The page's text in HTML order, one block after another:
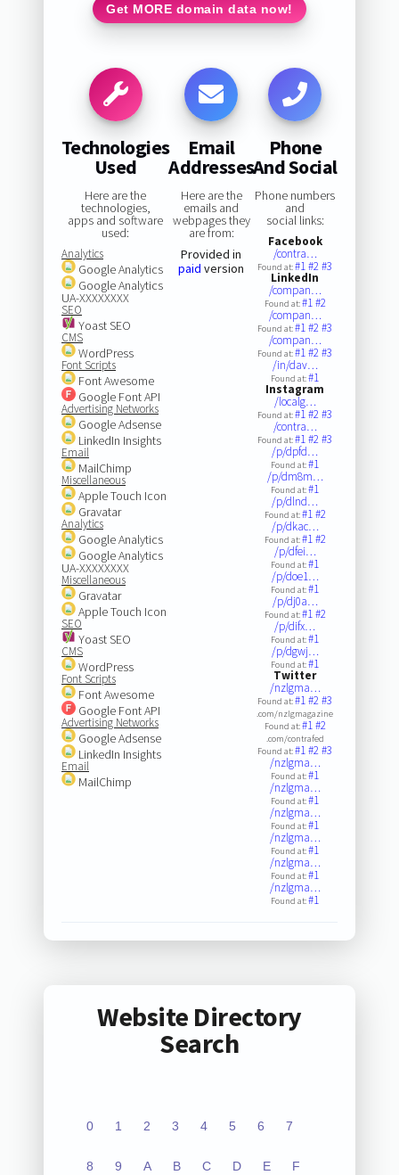
Get MORE domain data now!
Technologies
Used
Here are the
technologies,
apps and software
used:
Analytics
Google Analytics
Google Analytics
UA-XXXXXXXX
SEO
Yoast SEO
CMS
WordPress
Font Scripts
Font Awesome
Google Font API
Advertising Networks
Google Adsense
LinkedIn Insights
Email
MailChimp
Miscellaneous
Apple Touch Icon
Gravatar
Analytics
Google Analytics
Google Analytics
UA-XXXXXXXX
Miscellaneous
Gravatar
Apple Touch Icon
SEO
Yoast SEO
CMS
WordPress
Font Scripts
Font Awesome
Google Font API
Advertising Networks
Google Adsense
LinkedIn Insights
Email
MailChimp
Email
Addresses
Here are the
emails and
webpages they
are from:
Provided in
paid version
Phone
And Social
Phone numbers
and
social links:
Facebook
/contra…
Found at:#1#2#3
LinkedIn
/compan…
Found at:#1#2
/compan…
Found at:#1#2#3
/compan…
Found at:#1#2#3
/in/dav…
Found at:#1
Instagram
/localg…
Found at:#1#2#3
/contra…
Found at:#1#2#3
/p/dpfd…
Found at:#1
/p/dm8m…
Found at:#1
/p/dlnd…
Found at:#1#2
/p/dkac…
Found at:#1#2
/p/dfei…
Found at:#1
/p/doe1…
Found at:#1
/p/dj0a…
Found at:#1#2
/p/difx…
Found at:#1
/p/dgwj…
Found at:#1
Twitter
/nzlgma…
Found at:#1#2#3
.com/nzlgmagazine
Found at:#1#2
.com/contrafed
Found at:#1#2#3
/nzlgma…
Found at:#1
/nzlgma…
Found at:#1
/nzlgma…
Found at:#1
/nzlgma…
Found at:#1
/nzlgma…
Found at:#1
/nzlgma…
Found at:#1
Website Directory
Search
0 1 2 3 4 5 6 7
8 9 A B C D E F